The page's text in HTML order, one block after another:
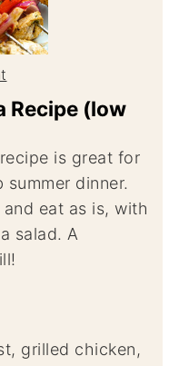
Recipe (low
dinner.
eat as is, with
salad. A
grilled chicken,